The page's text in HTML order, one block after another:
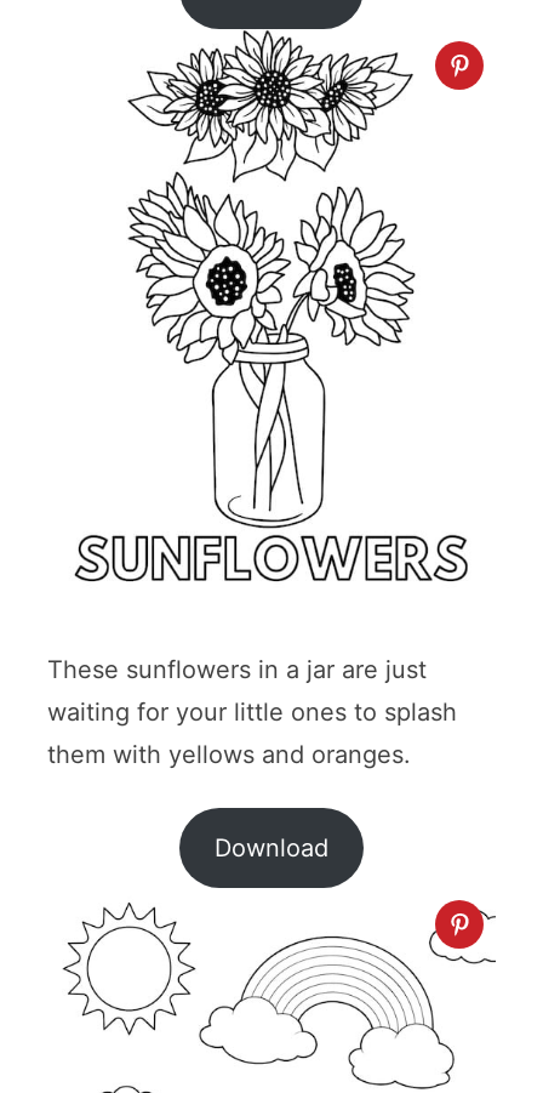
These sunflowers in a jar are just
waiting for your little ones to splash
them with yellows and oranges.
Download